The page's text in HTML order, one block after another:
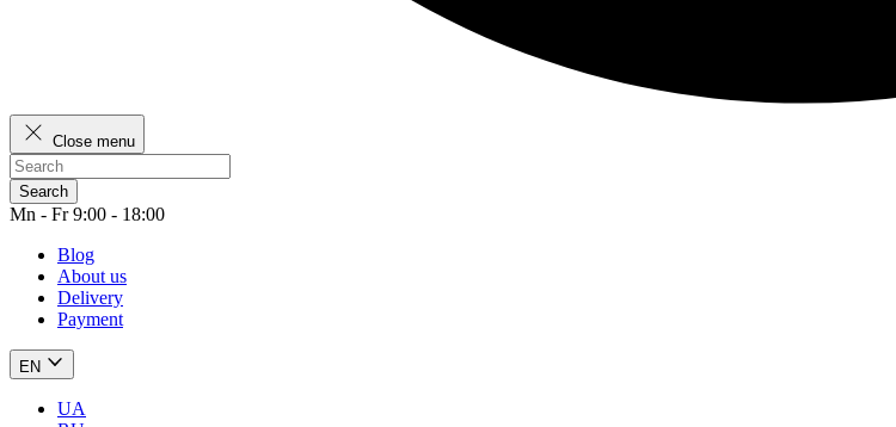
Close menu
Search
Mn - Fr 9:00 - 18:00
Blog
About us
Delivery
Payment
EN
UA